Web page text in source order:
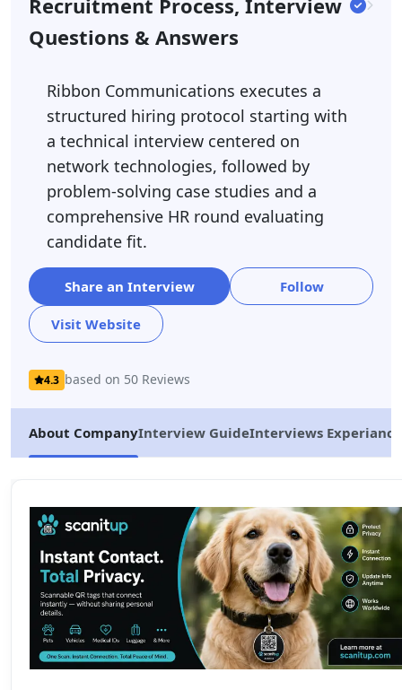
Questions & Answers
Ribbon Communications executes a
structured hiring protocol starting with
a technical interview centered on
network technologies, followed by
problem-solving case studies and a
comprehensive HR round evaluating
candidate fit.
Share an Interview Follow
Visit Website
4.3 based on 50 Reviews
About CompanyInterview GuideInterviews Experiance